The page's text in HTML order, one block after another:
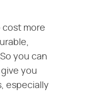
cost more
you can
you
especially